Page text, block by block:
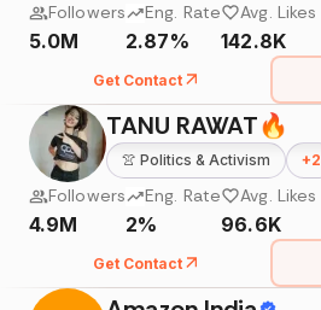
Followers
5.0M
Eng. Rate
2.87%
Avg. Likes
142.8K
Get Contact
TANU RAWAT🔥
👚 Politics & Activism +2
Followers
4.9M
Eng. Rate
2%
Avg. Likes
96.6K
Get Contact